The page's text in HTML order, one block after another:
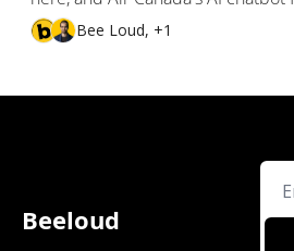
Bee Loud, +1
Beeloud